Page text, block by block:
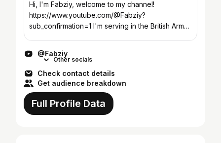
Hi, I'm Fabziy, welcome to my channel!
https://www.youtube.com/@Fabziy?
sub_confirmation=1 I'm serving in the British Army;
@Fabziy
Other socials
Check contact details
Get audience breakdown
Full Profile Data